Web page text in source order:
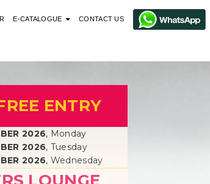
E-CATALOGUE CONTACT US
ENTRY
2026, Monday
2026, Tuesday
2026, Wednesday